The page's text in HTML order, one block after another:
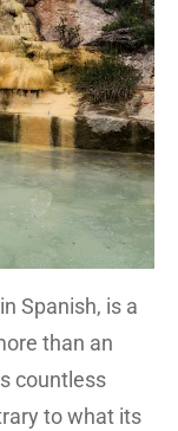
Spanish, is a
than an
countless
to what its